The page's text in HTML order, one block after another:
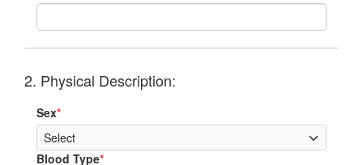
2. Physical Description:
Sex*
Blood Type*